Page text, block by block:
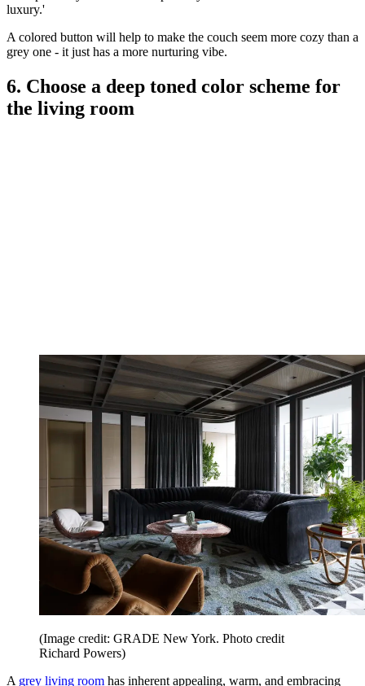
luxury.'
A colored button will help to make the couch seem more cozy than a
grey one - it just has a more nurturing vibe.
6. Choose a deep toned color scheme for
the living room
(Image credit: GRADE New York. Photo credit
Richard Powers)
A grey living room has inherent appealing, warm, and embracing